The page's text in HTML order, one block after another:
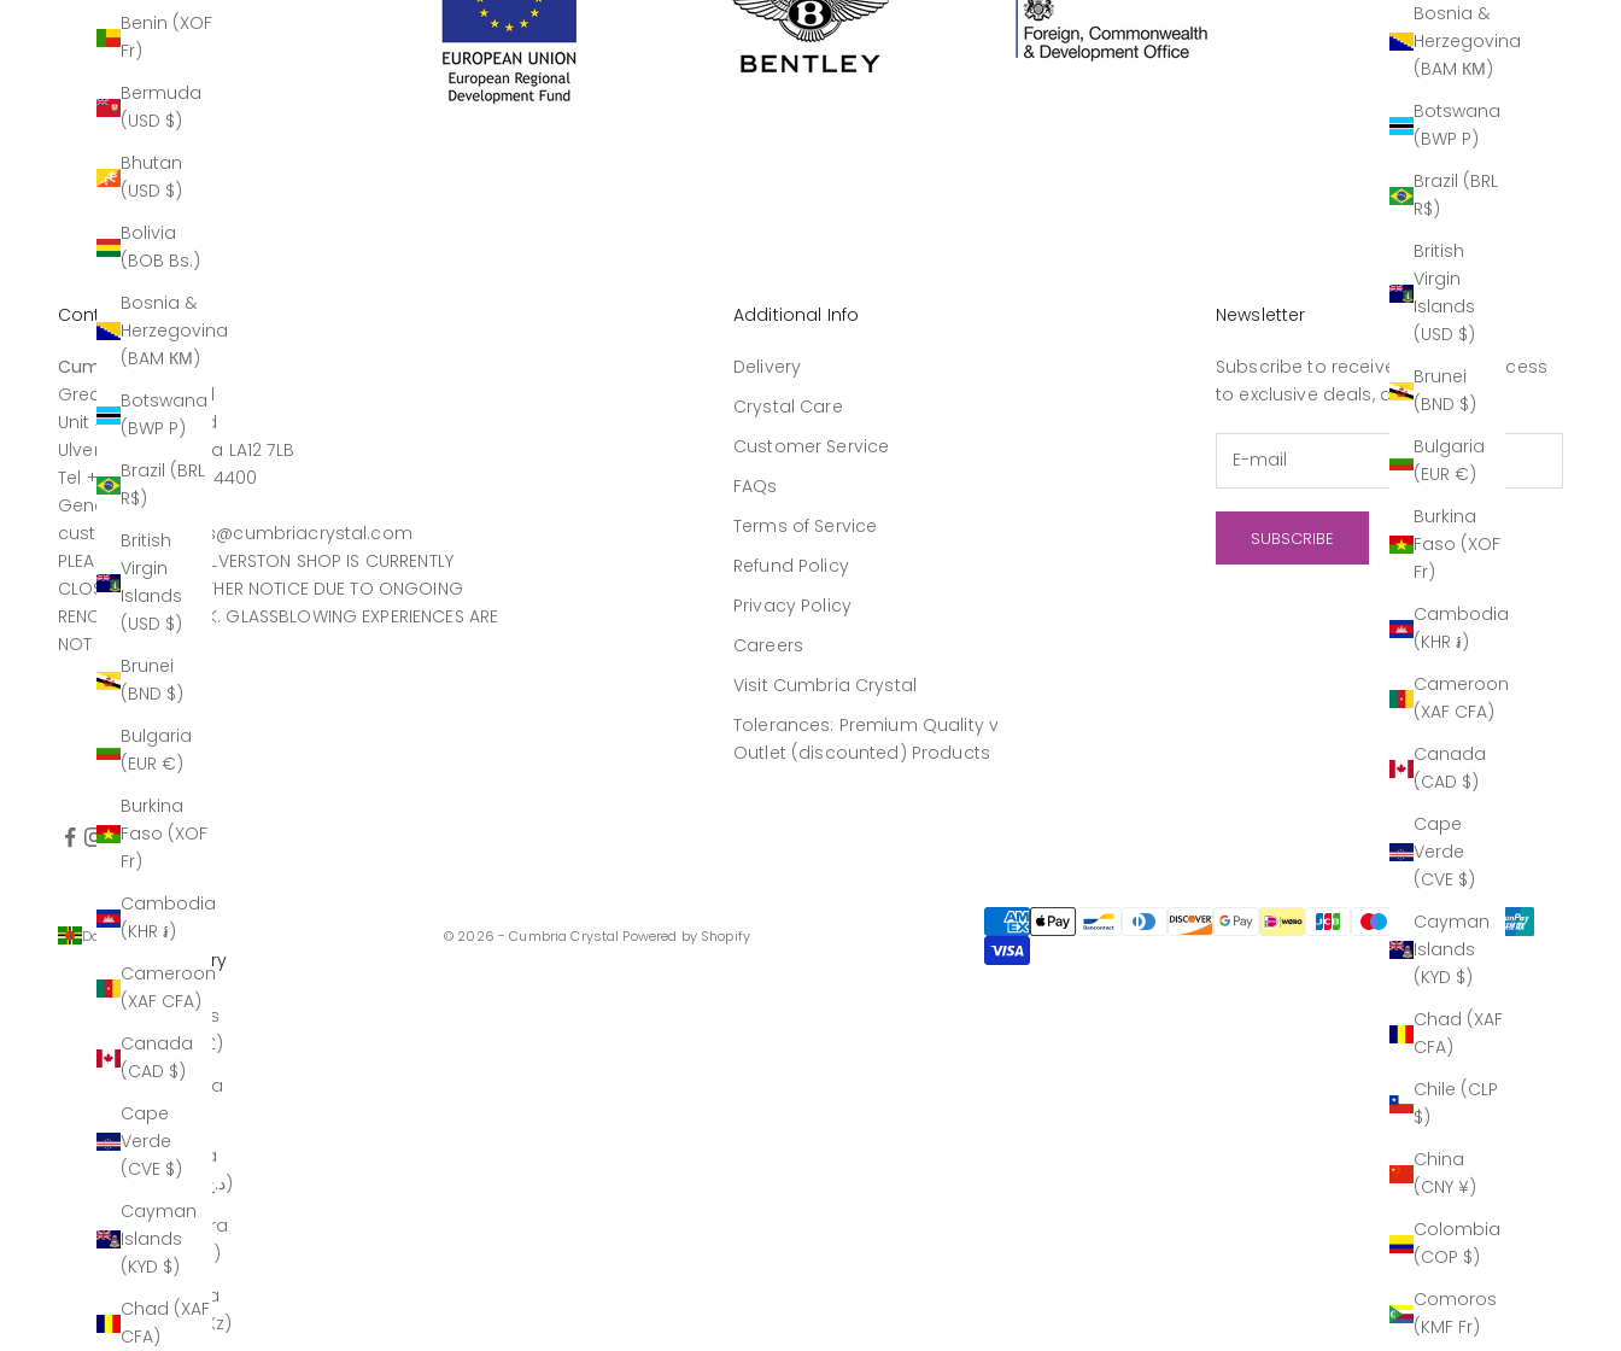
Bosnia &
Herzegovina
(BAM КМ)
Botswana
(BWP P)
Brazil (BRL
R$)
British
Virgin
Islands
(USD $)
Brunei
(BND $)
Bulgaria
(EUR €)
Burkina
Faso (XOF
Fr)
Cambodia
(KHR ៛)
Cameroon
(XAF CFA)
Canada
(CAD $)
Cape
Verde
(CVE $)
Cayman
Islands
(KYD $)
Chad (XAF
CFA)
Chile (CLP
$)
China
(CNY ¥)
Colombia
(COP $)
Comoros
(KMF Fr)
Benin (XOF
Fr)
Bermuda
(USD $)
Bhutan
(USD $)
Bolivia
(BOB Bs.)
Bosnia &
Herzegovina
(BAM КМ)
Botswana
(BWP P)
Brazil (BRL
R$)
British
Virgin
Islands
(USD $)
Brunei
(BND $)
Bulgaria
(EUR €)
Burkina
Faso (XOF
Fr)
Cambodia
(KHR ៛)
Cameroon
(XAF CFA)
Canada
(CAD $)
Cape
Verde
(CVE $)
Cayman
Islands
(KYD $)
Chad (XAF
CFA)
Contact
Cumbria Crystal
Greatdale Limited
Unit 4, Canal Head
Ulverston, Cumbria LA12 7LB
Tel +44 (0)1229 584400
General sales
customerservices@cumbriacrystal.com
PLEASE NOTE THE ULVERSTON SHOP IS CURRENTLY
CLOSED UNTIL FURTHER NOTICE DUE TO ONGOING
RENOVATION WORK. GLASSBLOWING EXPERIENCES ARE
NOT AFFECTED.
Additional Info
Delivery
Crystal Care
Customer Service
FAQs
Terms of Service
Refund Policy
Privacy Policy
Careers
Visit Cumbria Crystal
Tolerances: Premium Quality v
Outlet (discounted) Products
Newsletter
Subscribe to receive updates, access
to exclusive deals, and more.
SUBSCRIBE
Dominica (XCD $)
Country
Åland
Islands
(GBP £)
Albania
(ALL L)
Algeria
(DZD د.ج)
Andorra
(EUR €)
Angola
(AOA Kz)
© 2026 - Cumbria Crystal Powered by Shopify